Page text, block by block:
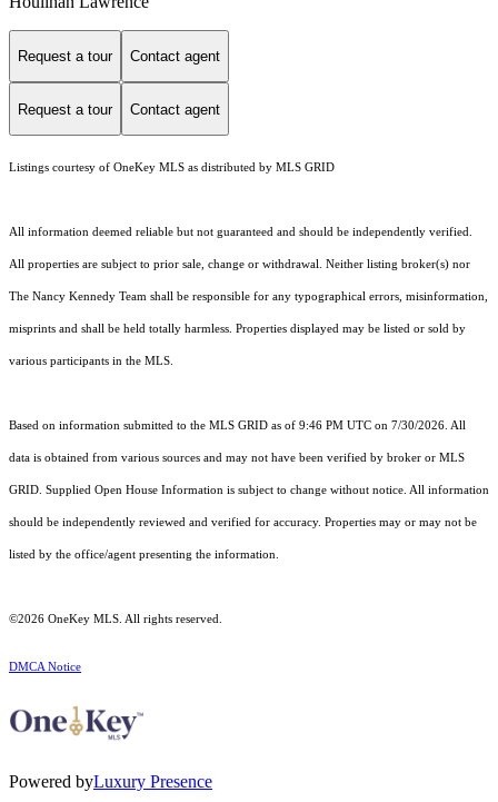
Request a tour Contact agent
Request a tour Contact agent
Listings courtesy of OneKey MLS as distributed by MLS GRID
All information deemed reliable but not guaranteed and should be independently verified.
All properties are subject to prior sale, change or withdrawal. Neither listing broker(s) nor
The Nancy Kennedy Team shall be responsible for any typographical errors, misinformation,
misprints and shall be held totally harmless. Properties displayed may be listed or sold by
various participants in the MLS.
Based on information submitted to the MLS GRID as of 9:46 PM UTC on 7/30/2026. All
data is obtained from various sources and may not have been verified by broker or MLS
GRID. Supplied Open House Information is subject to change without notice. All information
should be independently reviewed and verified for accuracy. Properties may or may not be
listed by the office/agent presenting the information.
©2026 OneKey MLS . All rights reserved.
DMCA Notice
Powered byLuxury Presence